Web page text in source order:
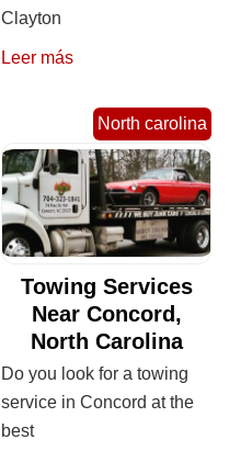
Clayton
Leer más
North carolina
Towing Services
Near Concord,
North Carolina
Do you look for a towing
service in Concord at the
best